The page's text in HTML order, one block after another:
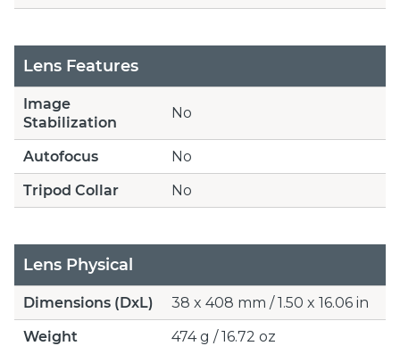
Lens Features
Image
Stabilization
No
Autofocus
No
Tripod Collar
No
Lens Physical
Dimensions (DxL)
38 x 408 mm / 1.50 x 16.06 in
Weight
474 g / 16.72 oz